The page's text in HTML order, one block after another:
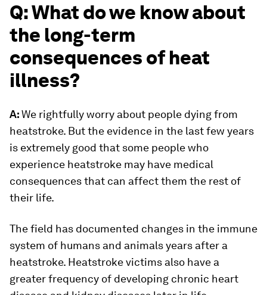
Q: What do we know about
the long-term
consequences of heat
illness?
A:We rightfully worry about people dying from
heatstroke. But the evidence in the last few years
is extremely good that some people who
experience heatstroke may have medical
consequences that can affect them the rest of
their life.
The field has documented changes in the immune
system of humans and animals years after a
heatstroke. Heatstroke victims also have a
greater frequency of developing chronic heart